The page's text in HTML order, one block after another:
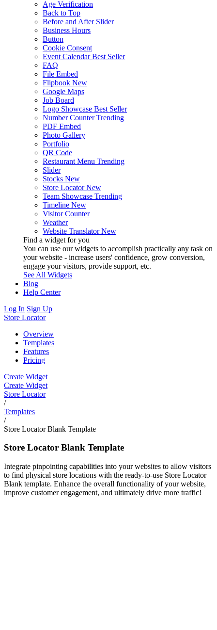
Age Verification
Back to Top
Before and After Slider
Business Hours
Button
Cookie Consent
Event Calendar Best Seller
FAQ
File Embed
Flipbook New
Google Maps
Job Board
Logo Showcase Best Seller
Number Counter Trending
PDF Embed
Photo Gallery
Portfolio
QR Code
Restaurant Menu Trending
Slider
Stocks New
Store Locator New
Team Showcase Trending
Timeline New
Visitor Counter
Weather
Website Translator New
Find a widget for you
You can use our widgets to accomplish practically any task on
your website - increase users' confidence, grow conversion,
engage your visitors, provide support, etc.
See All Widgets
Blog
Help Center
Log In Sign Up
Store Locator
Overview
Templates
Features
Pricing
Create Widget
Create Widget
Store Locator
/
Templates
/
Store Locator Blank Template
Store Locator Blank Template
Integrate pinpointing capabilities into your websites to allow visitors
to find physical store locations with the ready-to-use Store Locator
Blank template. Enhance the overall functionality of your website,
improve customer engagement, and ultimately drive more traffic!